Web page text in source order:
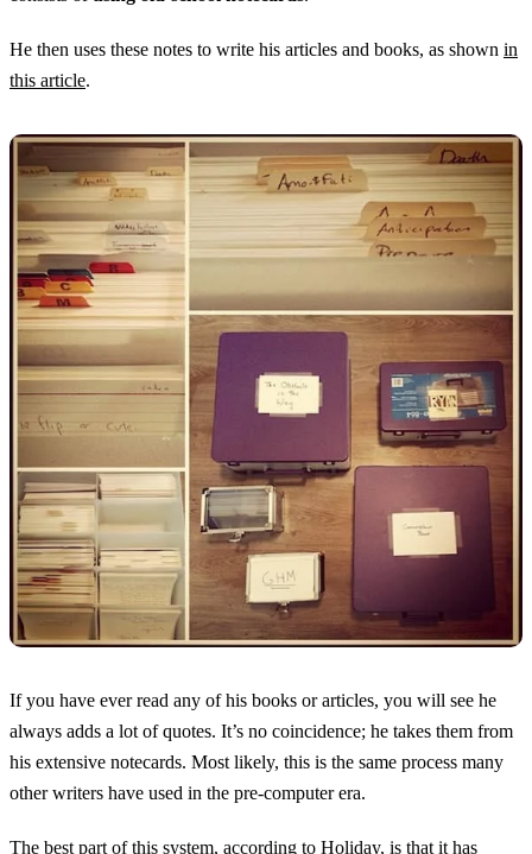
He then uses these notes to write his articles and books, as shown in
this article.
If you have ever read any of his books or articles, you will see he
always adds a lot of quotes. It’s no coincidence; he takes them from
his extensive notecards. Most likely, this is the same process many
other writers have used in the pre-computer era.
The best part of this system, according to Holiday, is that it has